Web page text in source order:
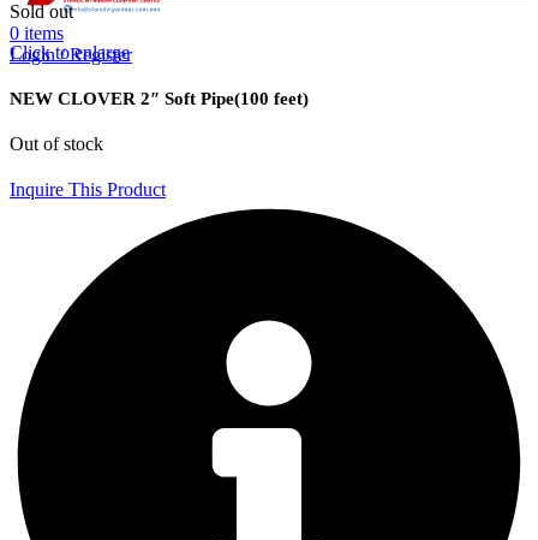
0 items
Login / Register
Sold out
Click to enlarge
NEW CLOVER 2″ Soft Pipe(100 feet)
Out of stock
Inquire This Product